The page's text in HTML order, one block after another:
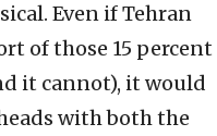
Even if Tehran
of those 15 percent
it cannot), it would
with both the